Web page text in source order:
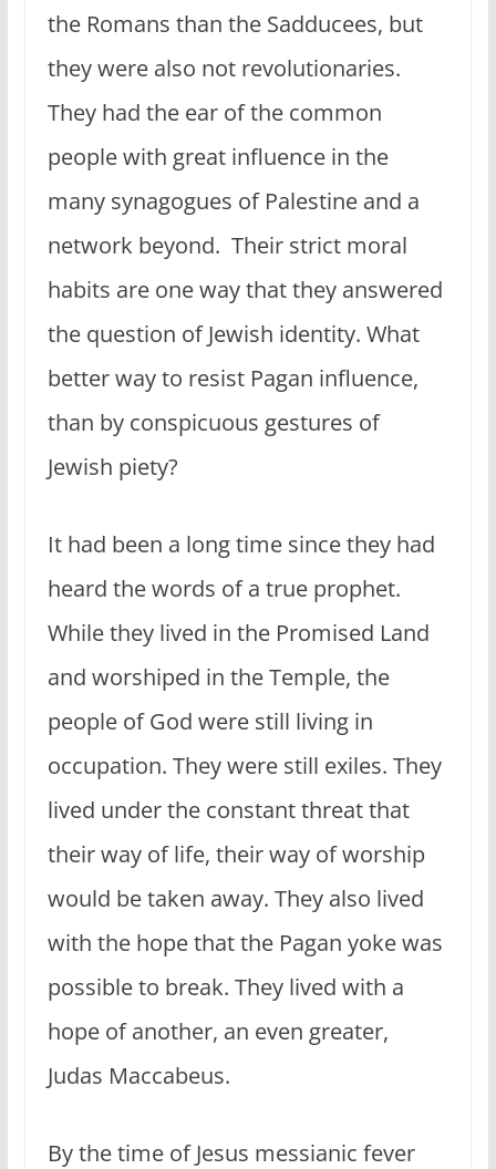
the Romans than the Sadducees, but
they were also not revolutionaries.
They had the ear of the common
people with great influence in the
many synagogues of Palestine and a
network beyond. Their strict moral
habits are one way that they answered
the question of Jewish identity. What
better way to resist Pagan influence,
than by conspicuous gestures of
Jewish piety?
It had been a long time since they had
heard the words of a true prophet.
While they lived in the Promised Land
and worshiped in the Temple, the
people of God were still living in
occupation. They were still exiles. They
lived under the constant threat that
their way of life, their way of worship
would be taken away. They also lived
with the hope that the Pagan yoke was
possible to break. They lived with a
hope of another, an even greater,
Judas Maccabeus.
By the time of Jesus messianic fever